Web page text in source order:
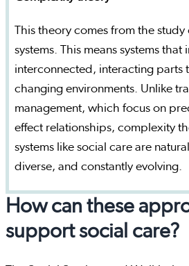
This theory comes from the
systems. This means systems that
interconnected, interacting parts
changing environments. Unlike
management, which focus on
effect relationships, complexity
systems like social care are
diverse, and constantly evolving.
How can these
support social care?